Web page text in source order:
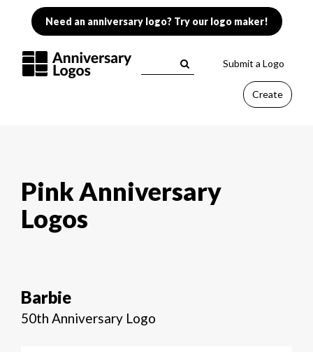
Need an anniversary logo? Try our logo maker!
Submit a Logo
Create
Pink Anniversary
Logos
Barbie
50th Anniversary Logo